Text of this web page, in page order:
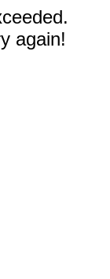
again!